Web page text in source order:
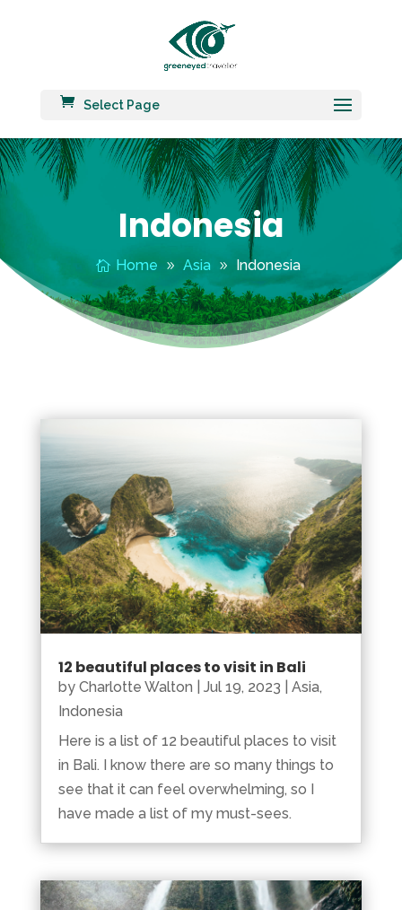
Select Page
Indonesia
Home Asia Indonesia
12 beautiful places to visit in Bali
by Charlotte Walton Jul 19, 2023 Asia,
Indonesia
Here is a list of 12 beautiful places to visit
in Bali. I know there are so many things to
see that it can feel overwhelming, so I
have made a list of my must-sees.